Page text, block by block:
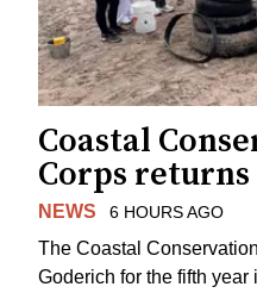
Coastal
Corps
NEWS 6 HOURS AGO
The Coastal
Goderich for the fifth